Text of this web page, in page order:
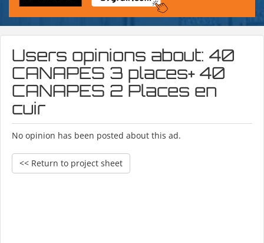
Users opinions about: 40
CANAPES 3 places+ 40
CANAPES 2 Places en
cuir
No opinion has been posted about this ad.
<< Return to project sheet